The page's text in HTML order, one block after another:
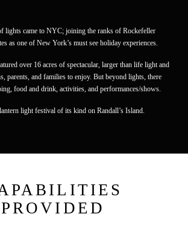
lights came to NYC; joining the ranks of Rockefeller
as one of New York’s must see holiday experiences.
over 16 acres of spectacular, larger than life light and
parents, and families to enjoy. But beyond lights, there
food and drink, activities, and performances/shows.
light festival of its kind on Randall’s Island.
PROVIDED